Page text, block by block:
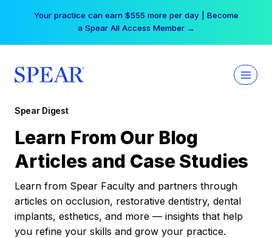
Your practice can earn $555 more per day | Become
a Spear All Access Member →
Spear Digest
Learn From Our Blog
Articles and Case Studies
Learn from Spear Faculty and partners through
articles on occlusion, restorative dentistry, dental
implants, esthetics, and more — insights that help
you refine your skills and grow your practice.